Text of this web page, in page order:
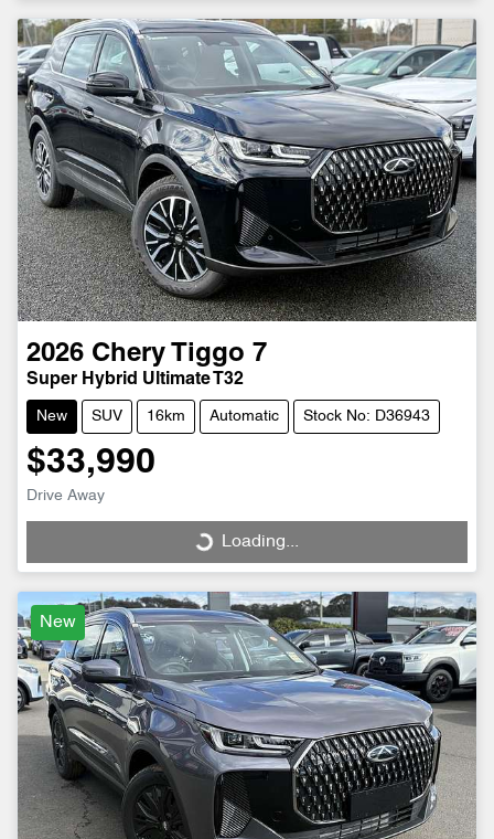
2026 Chery Tiggo 7
Super Hybrid Ultimate T32
New SUV 16km Automatic Stock No: D36943
$33,990
Drive Away
Loading... Loading...
New